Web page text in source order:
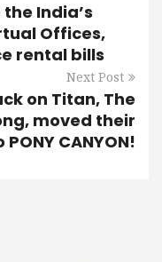
India’s
Offices,
rental bills
Next Post
on Titan, The
moved their
CANYON!